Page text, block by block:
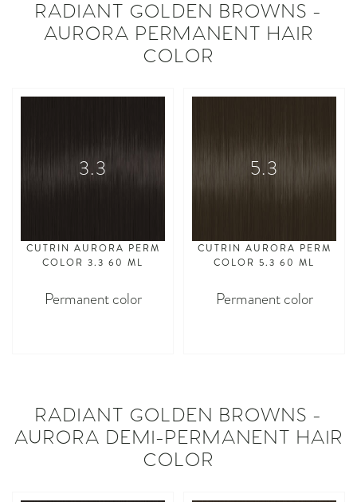
RADIANT GOLDEN BROWNS -
AURORA PERMANENT HAIR
COLOR
3.3
CUTRIN AURORA PERM
COLOR 3.3 60 ML
Permanent color
5.3
CUTRIN AURORA PERM
COLOR 5.3 60 ML
Permanent color
RADIANT GOLDEN BROWNS -
AURORA DEMI-PERMANENT HAIR
COLOR